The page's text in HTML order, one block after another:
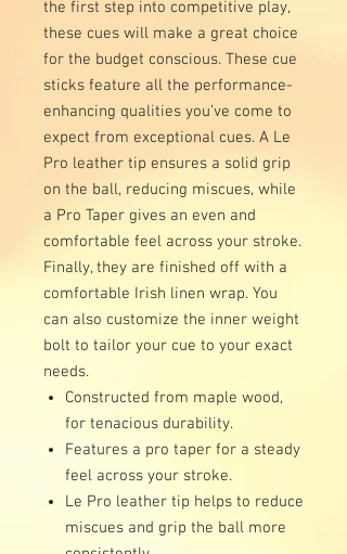
the first step into competitive play,
these cues will make a great choice
for the budget conscious. These cue
sticks feature all the performance-
enhancing qualities you’ve come to
expect from exceptional cues. A Le
Pro leather tip ensures a solid grip
on the ball, reducing miscues, while
a Pro Taper gives an even and
comfortable feel across your stroke.
Finally, they are finished off with a
comfortable Irish linen wrap. You
can also customize the inner weight
bolt to tailor your cue to your exact
needs.
Constructed from maple wood,
for tenacious durability.
Features a pro taper for a steady
feel across your stroke.
Le Pro leather tip helps to reduce
miscues and grip the ball more